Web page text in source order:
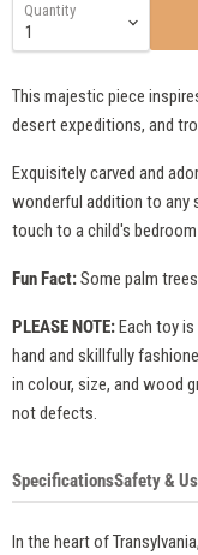
Quantity
This majestic piece
desert expeditions, and
Exquisitely carved and
wonderful addition to any
touch to a child's
Fun Fact:Some palm
PLEASE NOTE:Each toy
hand and skillfully
in colour, size, and wood
not defects.
SpecificationsSafety &
In the heart of